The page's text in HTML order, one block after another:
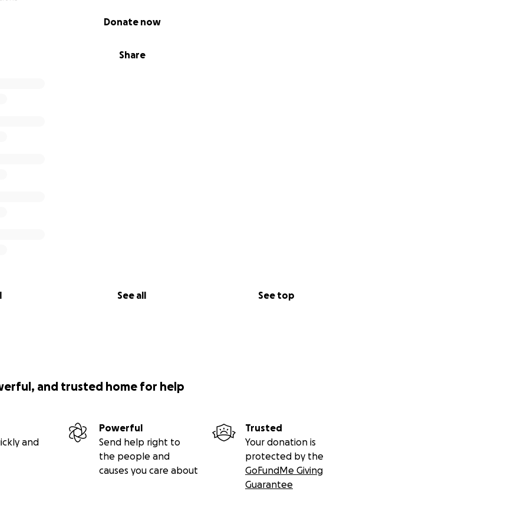
Share
Donate now
See all See top
and trusted home for help
and
Powerful
Send help right to
the people and
causes you care about
Trusted
Your donation is
protected by the
GoFundMe Giving
Guarantee